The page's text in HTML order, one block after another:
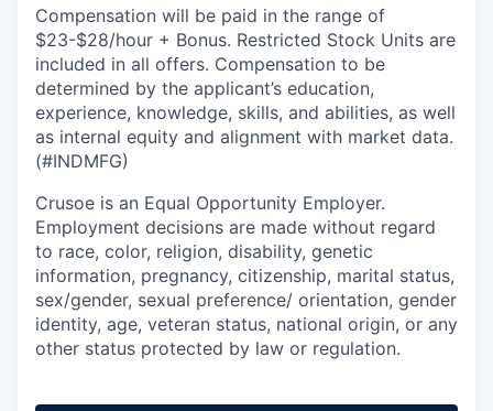
Compensation will be paid in the range of
$23-$28/hour + Bonus. Restricted Stock Units are
included in all offers. Compensation to be
determined by the applicant’s education,
experience, knowledge, skills, and abilities, as well
as internal equity and alignment with market data.
(#INDMFG)
Crusoe is an Equal Opportunity Employer.
Employment decisions are made without regard
to race, color, religion, disability, genetic
information, pregnancy, citizenship, marital status,
sex/gender, sexual preference/ orientation, gender
identity, age, veteran status, national origin, or any
other status protected by law or regulation.